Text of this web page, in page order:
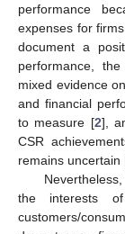
performance
expenses for
document a
performance,
mixed evidence
and financial
to measure [2],
CSR
remains uncertain
the interests of
customers/